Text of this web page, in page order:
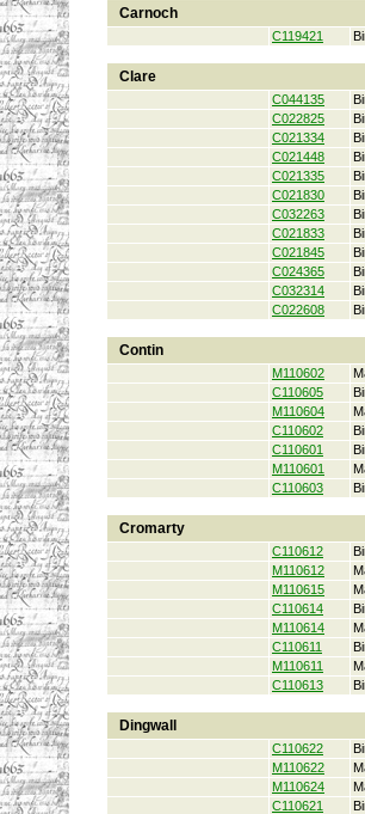
Carnoch
C119421
Clare
C044135
C022825
C021334
C021448
C021335
C021830
C032263
C021833
C021845
C024365
C032314
C022608
Contin
M110602
C110605
M110604
C110602
C110601
M110601
C110603
Cromarty
C110612
M110612
M110615
C110614
M110614
C110611
M110611
C110613
Dingwall
C110622
M110622
M110624
C110621